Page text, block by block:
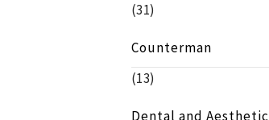
(31)
Counterman
(13)
Dental and Aesthetic